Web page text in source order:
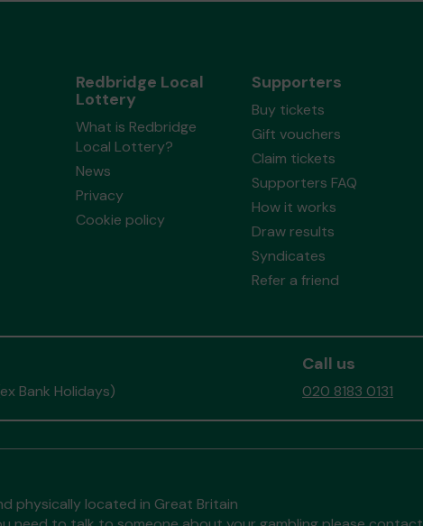
Redbridge Local
Lottery
What is Redbridge
Local Lottery?
News
Privacy
Cookie policy
Supporters
Buy tickets
Gift vouchers
Claim tickets
Supporters FAQ
How it works
Draw results
Syndicates
Refer a friend
Bank Holidays)
Call us
020 8183 0131
physically located in Great Britain